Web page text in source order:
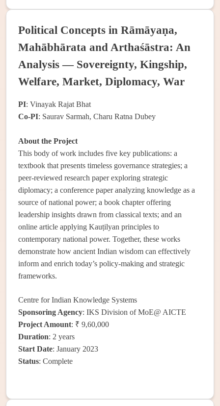
Political Concepts in Rāmāyaṇa,
Mahābhārata and Arthaśāstra: An
Analysis — Sovereignty, Kingship,
Welfare, Market, Diplomacy, War
PI: Vinayak Rajat Bhat
Co-PI: Saurav Sarmah, Charu Ratna Dubey
About the Project
This body of work includes five key publications: a
textbook that presents timeless governance strategies; a
peer-reviewed research paper exploring strategic
diplomacy; a conference paper analyzing knowledge as a
source of national power; a book chapter offering
leadership insights drawn from classical texts; and an
online article applying Kauṭilyan principles to
contemporary national power. Together, these works
demonstrate how ancient Indian wisdom can effectively
inform and enrich today’s policy-making and strategic
frameworks.
Centre for Indian Knowledge Systems
Sponsoring Agency: IKS Division of MoE@ AICTE
Project Amount: ₹ 9,60,000
Duration: 2 years
Start Date: January 2023
Status: Complete